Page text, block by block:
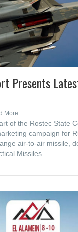
Presents
More...
of the Rostec State
campaign for
air-to-air missile,
Missiles